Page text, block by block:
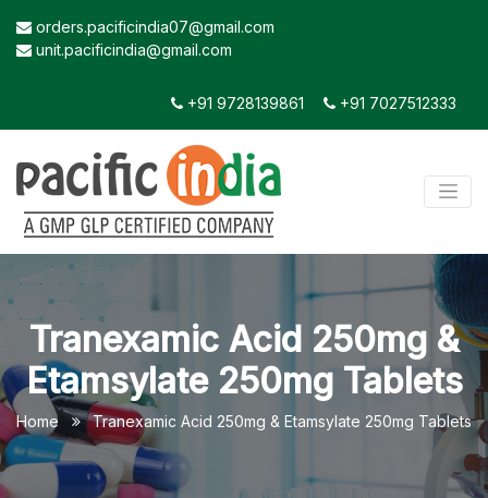
orders.pacificindia07@gmail.com
unit.pacificindia@gmail.com
+91 9728139861 +91 7027512333
Tranexamic Acid 250mg &
Etamsylate 250mg Tablets
Home Tranexamic Acid 250mg & Etamsylate 250mg Tablets